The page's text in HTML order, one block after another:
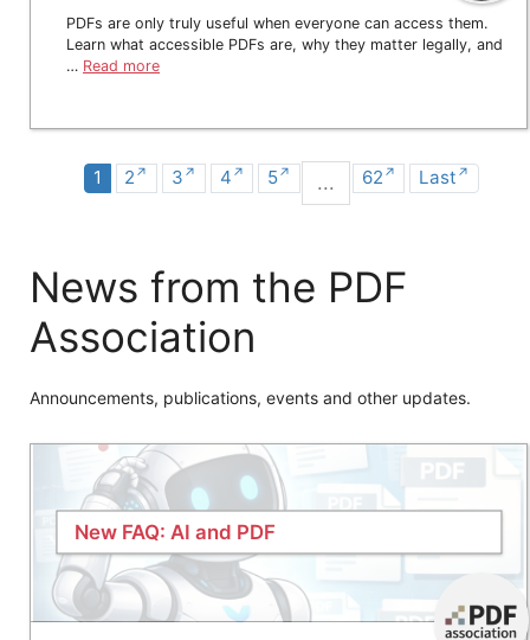
PDFs are only truly useful when everyone can access them.
Learn what accessible PDFs are, why they matter legally, and
… Read more
1 2 3 4 5 ... 62 Last
News from the PDF
Association
Announcements, publications, events and other updates.
New FAQ: AI and PDF